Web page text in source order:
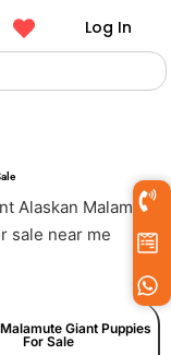
Log In
Giant Puppies
For Sale